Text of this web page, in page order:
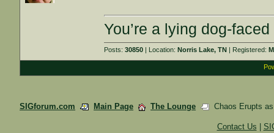
You’re a lying dog-
Posts:30850 | Location:Norris Lake, TN | Registered:
SIGforum.com Main Page The Lounge Chaos Erupts
Contact Us